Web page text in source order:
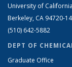
University of California
Berkeley, CA 94720-
(510) 642-5882
DEPT OF
Graduate Office